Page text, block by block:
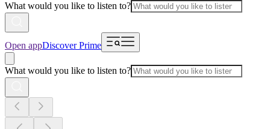
What would you like to listen to?
Open appDiscover Prime
What would you like to listen to?